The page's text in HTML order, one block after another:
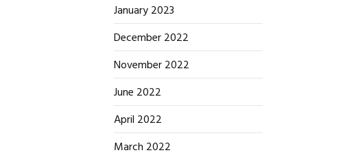
January 2023
December 2022
November 2022
June 2022
April 2022
March 2022